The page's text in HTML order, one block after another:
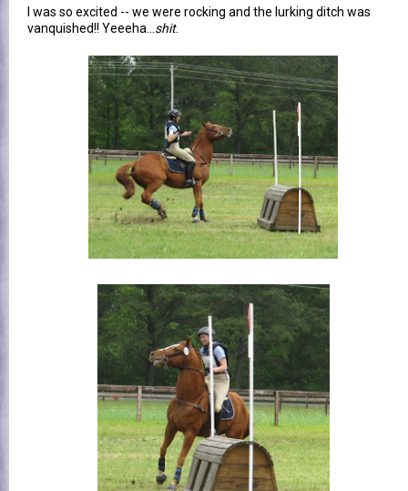
I was so excited -- we were rocking and the lurking ditch was
vanquished!! Yeeeha...shit.